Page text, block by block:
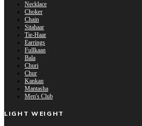
Necklace
Choker
Chain
Sitahaar
Tie-Haar
Earrings
Fullkaan
Bala
Churi
Chur
Kankan
Mantasha
Men's Club
LIGHT WEIGHT